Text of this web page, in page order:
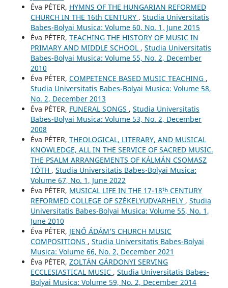
Éva PÉTER, HYMNS OF THE HUNGARIAN REFORMED
CHURCH IN THE 16th CENTURY , Studia Universitatis
Babes-Bolyai Musica: Volume 60, No. 1, June 2015
Éva PÉTER, TEACHING THE HISTORY OF MUSIC IN
PRIMARY AND MIDDLE SCHOOL , Studia Universitatis
Babes-Bolyai Musica: Volume 55, No. 2, December
2010
Éva PÉTER, COMPETENCE BASED MUSIC TEACHING ,
Studia Universitatis Babes-Bolyai Musica: Volume 58,
No. 2, December 2013
Éva PÉTER, FUNERAL SONGS , Studia Universitatis
Babes-Bolyai Musica: Volume 53, No. 2, December
2008
Éva PÉTER, THEOLOGICAL, LITERARY, AND MUSICAL
KNOWLEDGE, ALL IN THE SERVICE OF SACRED MUSIC.
THE PSALM ARRANGEMENTS OF KÁLMÁN CSOMASZ
TÓTH , Studia Universitatis Babes-Bolyai Musica:
Volume 67, No. 1, June 2022
Éva PÉTER, MUSICAL LIFE IN THE 17-18ᵗʰ CENTURY
REFORMED COLLEGE OF SZÉKELYUDVARHELY , Studia
Universitatis Babes-Bolyai Musica: Volume 55, No. 1,
June 2010
Éva PÉTER, JENŐ ÁDÁM’S CHURCH MUSIC
COMPOSITIONS , Studia Universitatis Babes-Bolyai
Musica: Volume 66, No. 2, December 2021
Éva PÉTER, ZOLTÁN GÁRDONYI SERVING
ECCLESIASTICAL MUSIC , Studia Universitatis Babes-
Bolyai Musica: Volume 59, No. 2, December 2014